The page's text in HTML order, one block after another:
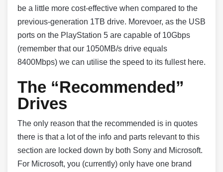
be a little more cost-effective when compared to the
previous-generation 1TB drive. Morevoer, as the USB
ports on the PlayStation 5 are capable of 10Gbps
(remember that our 1050MB/s drive equals
8400Mbps) we can utilise the speed to its fullest here.
The “Recommended”
Drives
The only reason that the recommended is in quotes
there is that a lot of the info and parts relevant to this
section are locked down by both Sony and Microsoft.
For Microsoft, you (currently) only have one brand